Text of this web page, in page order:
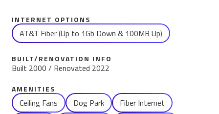
INTERNET OPTIONS
AT&T Fiber (Up to 1Gb Down & 100MB Up)
BUILT/RENOVATION INFO
Built 2000 / Renovated 2022
AMENITIES
NameCeiling Fans Dog Park
Fiber Internet